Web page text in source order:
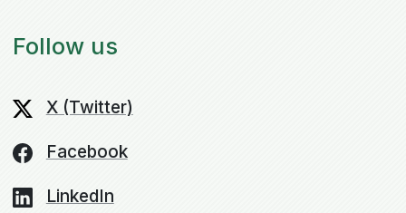
Follow us
X (Twitter)
Facebook
LinkedIn